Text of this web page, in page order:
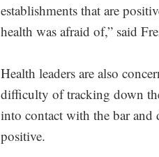
establishments that are
health was afraid of,” said
Health leaders are also
difficulty of tracking down
into contact with the bar
positive.